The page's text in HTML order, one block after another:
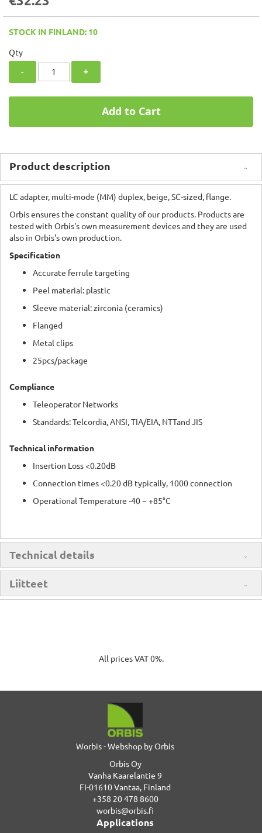
STOCK IN FINLAND: 10
Qty
- +
Add to Cart
Product description
LC adapter, multi-mode (MM) duplex, beige, SC-sized, flange.
Orbis ensures the constant quality of our products. Products are
tested with Orbis's own measurement devices and they are used
also in Orbis's own production.
Specification
Accurate ferrule targeting
Peel material: plastic
Sleeve material: zirconia (ceramics)
Flanged
Metal clips
25pcs/package
Compliance
Teleoperator Networks
Standards: Telcordia, ANSI, TIA/EIA, NTTand JIS
Technical information
Insertion Loss <0.20dB
Connection times <0.20 dB typically, 1000 connection
Operational Temperature -40 ~ +85°C
Technical details
Liitteet
All prices VAT 0%.
Worbis - Webshop by Orbis
Orbis Oy
Vanha Kaarelantie 9
FI-01610 Vantaa, Finland
+358 20 478 8600
worbis@orbis.fi
Applications